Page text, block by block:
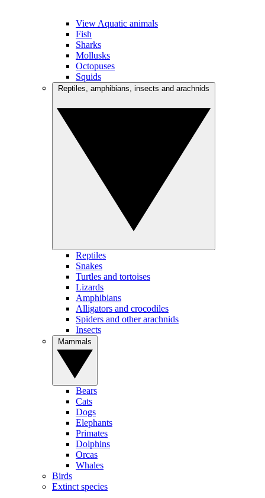
View Aquatic animals
Fish
Sharks
Mollusks
Octopuses
Squids
Reptiles
Snakes
Turtles and tortoises
Lizards
Amphibians
Alligators and crocodiles
Spiders and other arachnids
Insects
Bears
Cats
Dogs
Elephants
Primates
Dolphins
Orcas
Whales
Birds
Extinct species